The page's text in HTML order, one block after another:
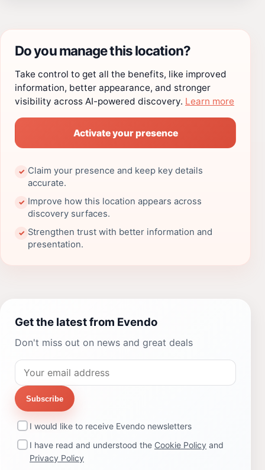
Do you manage this location?
Take control to get all the benefits, like improved
information, better appearance, and stronger
visibility across AI-powered discovery. Learn more
Activate your presence
✓ Claim your presence and keep key details
accurate.
✓ Improve how this location appears across
discovery surfaces.
✓ Strengthen trust with better information and
presentation.
Get the latest from Evendo
Don't miss out on news and great deals
Subscribe
I would like to receive Evendo newsletters
I have read and understood the Cookie Policy and
Privacy Policy